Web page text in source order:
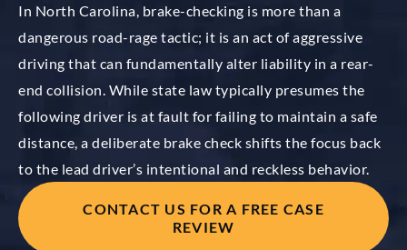
In North Carolina, brake-checking is more than a
dangerous road-rage tactic; it is an act of aggressive
driving that can fundamentally alter liability in a rear-
end collision. While state law typically presumes the
following driver is at fault for failing to maintain a safe
distance, a deliberate brake check shifts the focus back
to the lead driver’s intentional and reckless behavior.
CONTACT US FOR A FREE CASE
REVIEW